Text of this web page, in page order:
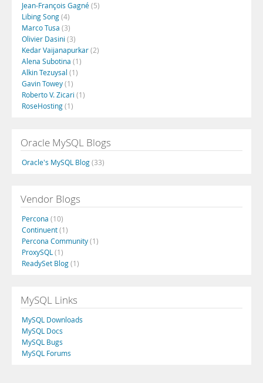
Jean-François Gagné(5)
Libing Song(4)
Marco Tusa (3)
Olivier Dasini (3)
Kedar Vaijanapurkar(2)
Alena Subotina (1)
Alkin Tezuysal (1)
Gavin Towey(1)
Roberto V. Zicari (1)
RoseHosting(1)
Oracle MySQL Blogs
Oracle's MySQL Blog(33)
Vendor Blogs
Percona (10)
Continuent(1)
Percona Community(1)
ProxySQL (1)
ReadySet Blog(1)
MySQL Links
MySQL Downloads
MySQL Docs
MySQL Bugs
MySQL Forums